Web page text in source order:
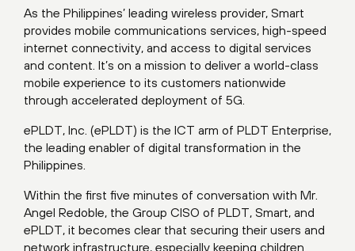
As the Philippines’ leading wireless provider, Smart
provides mobile communications services, high-speed
internet connectivity, and access to digital services
and content. It’s on a mission to deliver a world-class
mobile experience to its customers nationwide
through accelerated deployment of 5G.
ePLDT, Inc. (ePLDT) is the ICT arm of PLDT Enterprise,
the leading enabler of digital transformation in the
Philippines.
Within the first five minutes of conversation with Mr.
Angel Redoble, the Group CISO of PLDT, Smart, and
ePLDT, it becomes clear that securing their users and
network infrastructure, especially keeping children